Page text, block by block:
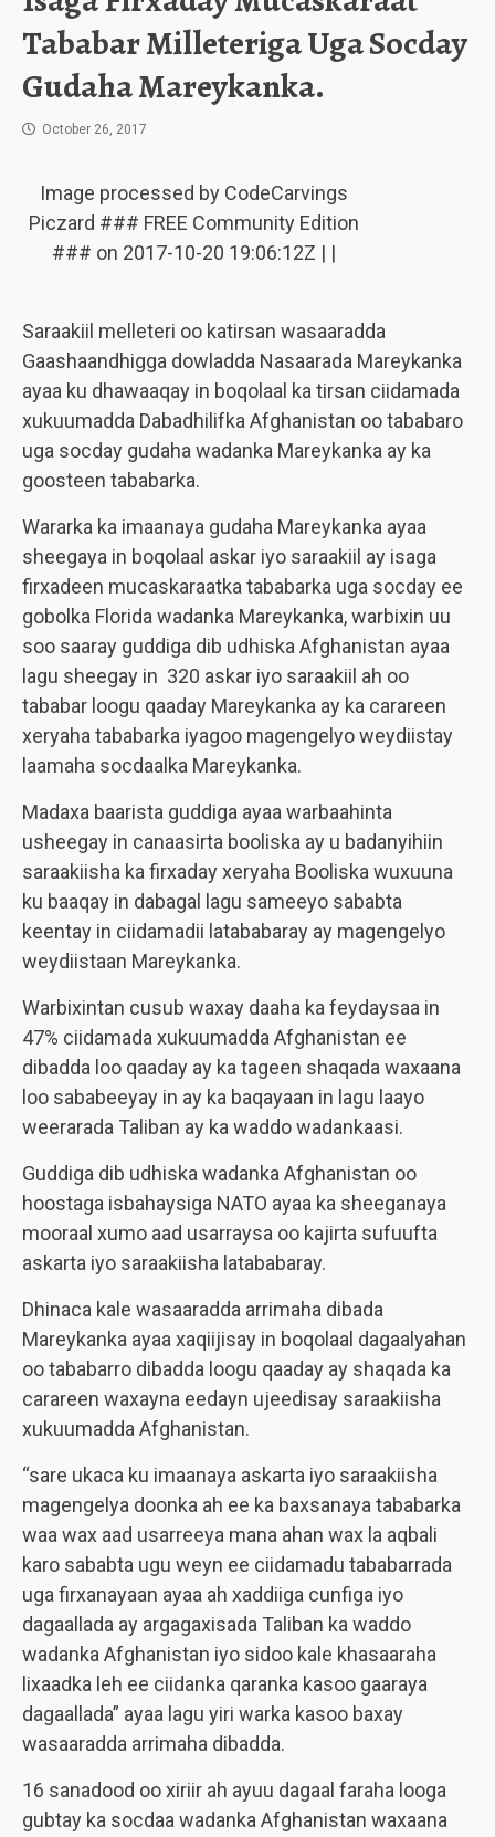
Tababar Milleteriga Uga Socday
Gudaha Mareykanka.
October 26, 2017
Image processed by CodeCarvings
Piczard ### FREE Community Edition
### on 2017-10-20 19:06:12Z | |
Saraakiil melleteri oo katirsan wasaaradda
Gaashaandhigga dowladda Nasaarada Mareykanka
ayaa ku dhawaaqay in boqolaal ka tirsan ciidamada
xukuumadda Dabadhilifka Afghanistan oo tababaro
uga socday gudaha wadanka Mareykanka ay ka
goosteen tababarka.
Wararka ka imaanaya gudaha Mareykanka ayaa
sheegaya in boqolaal askar iyo saraakiil ay isaga
firxadeen mucaskaraatka tababarka uga socday ee
gobolka Florida wadanka Mareykanka, warbixin uu
soo saaray guddiga dib udhiska Afghanistan ayaa
lagu sheegay in 320 askar iyo saraakiil ah oo
tababar loogu qaaday Mareykanka ay ka carareen
xeryaha tababarka iyagoo magengelyo weydiistay
laamaha socdaalka Mareykanka.
Madaxa baarista guddiga ayaa warbaahinta
usheegay in canaasirta booliska ay u badanyihiin
saraakiisha ka firxaday xeryaha Booliska wuxuuna
ku baaqay in dabagal lagu sameeyo sababta
keentay in ciidamadii latababaray ay magengelyo
weydiistaan Mareykanka.
Warbixintan cusub waxay daaha ka feydaysaa in
47% ciidamada xukuumadda Afghanistan ee
dibadda loo qaaday ay ka tageen shaqada waxaana
loo sababeeyay in ay ka baqayaan in lagu laayo
weerarada Taliban ay ka waddo wadankaasi.
Guddiga dib udhiska wadanka Afghanistan oo
hoostaga isbahaysiga NATO ayaa ka sheeganaya
mooraal xumo aad usarraysa oo kajirta sufuufta
askarta iyo saraakiisha latababaray.
Dhinaca kale wasaaradda arrimaha dibada
Mareykanka ayaa xaqiijisay in boqolaal dagaalyahan
oo tababarro dibadda loogu qaaday ay shaqada ka
carareen waxayna eedayn ujeedisay saraakiisha
xukuumadda Afghanistan.
“sare ukaca ku imaanaya askarta iyo saraakiisha
magengelya doonka ah ee ka baxsanaya tababarka
waa wax aad usarreeya mana ahan wax la aqbali
karo sababta ugu weyn ee ciidamadu tababarrada
uga firxanayaan ayaa ah xaddiiga cunfiga iyo
dagaallada ay argagaxisada Taliban ka waddo
wadanka Afghanistan iyo sidoo kale khasaaraha
lixaadka leh ee ciidanka qaranka kasoo gaaraya
dagaallada” ayaa lagu yiri warka kasoo baxay
wasaaradda arrimaha dibadda.
16 sanadood oo xiriir ah ayuu dagaal faraha looga
gubtay ka socdaa wadanka Afghanistan waxaana